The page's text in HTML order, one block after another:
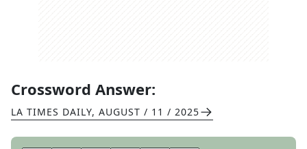
Crossword Answer:
LA TIMES DAILY, AUGUST / 11 / 2025